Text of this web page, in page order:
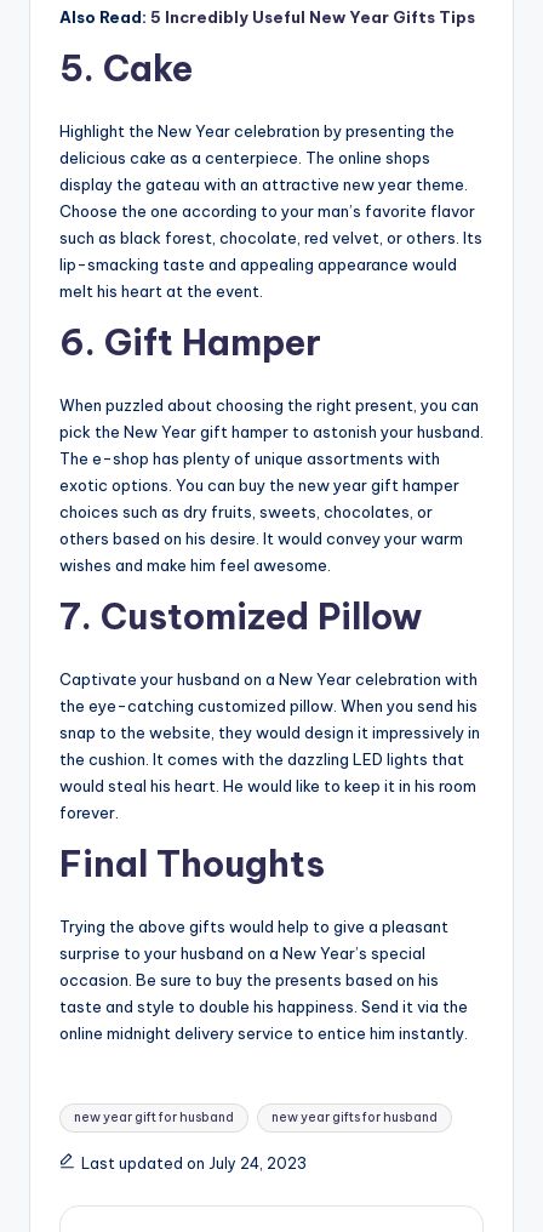
Also Read: 5 Incredibly Useful New Year Gifts Tips
5. Cake
Highlight the New Year celebration by presenting the
delicious cake as a centerpiece. The online shops
display the gateau with an attractive new year theme.
Choose the one according to your man’s favorite flavor
such as black forest, chocolate, red velvet, or others. Its
lip-smacking taste and appealing appearance would
melt his heart at the event.
6. Gift Hamper
When puzzled about choosing the right present, you can
pick the New Year gift hamper to astonish your husband.
The e-shop has plenty of unique assortments with
exotic options. You can buy the new year gift hamper
choices such as dry fruits, sweets, chocolates, or
others based on his desire. It would convey your warm
wishes and make him feel awesome.
7. Customized Pillow
Captivate your husband on a New Year celebration with
the eye-catching customized pillow. When you send his
snap to the website, they would design it impressively in
the cushion. It comes with the dazzling LED lights that
would steal his heart. He would like to keep it in his room
forever.
Final Thoughts
Trying the above gifts would help to give a pleasant
surprise to your husband on a New Year’s special
occasion. Be sure to buy the presents based on his
taste and style to double his happiness. Send it via the
online midnight delivery service to entice him instantly.
Tags:
new year gift for husband new year gifts for husband
Last updated on July 24, 2023